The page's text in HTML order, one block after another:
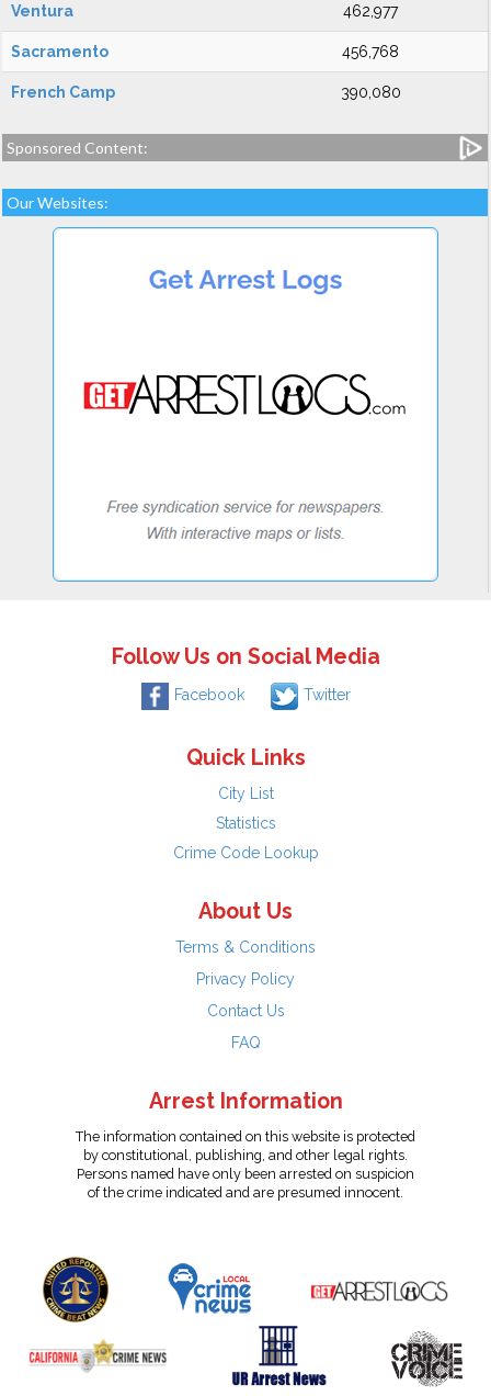
Ventura 462,977
Sacramento 456,768
French Camp 390,080
Sponsored Content:
Our Websites:
Follow Us on Social Media
Facebook Twitter
Quick Links
City List
Statistics
Crime Code Lookup
About Us
Terms & Conditions
Privacy Policy
Contact Us
FAQ
Arrest Information
The information contained on this website is protected
by constitutional, publishing, and other legal rights.
Persons named have only been arrested on suspicion
of the crime indicated and are presumed innocent.